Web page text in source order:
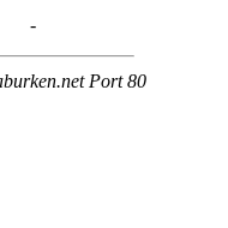
-
Port 80